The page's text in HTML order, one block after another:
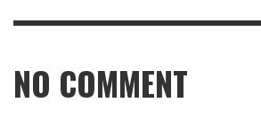
NO COMMENT